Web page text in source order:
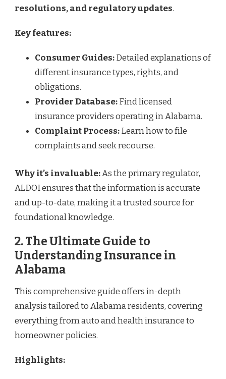
resolutions, and regulatory updates.
Key features:
Consumer Guides:Detailed explanations of
different insurance types, rights, and
obligations.
Provider Database:Find licensed
insurance providers operating in Alabama.
Complaint Process:Learn how to file
complaints and seek recourse.
Why it’s invaluable:As the primary regulator,
ALDOI ensures that the information is accurate
and up-to-date, making it a trusted source for
foundational knowledge.
2. The Ultimate Guide to
Understanding Insurance in
Alabama
This comprehensive guide offers in-depth
analysis tailored to Alabama residents, covering
everything from auto and health insurance to
homeowner policies.
Highlights: